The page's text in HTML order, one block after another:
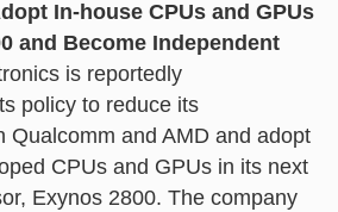
In-house CPUs and GPUs
and Become Independent
is reportedly
policy to reduce its
Qualcomm and AMD and adopt
CPUs and GPUs in its next
Exynos 2800. The company